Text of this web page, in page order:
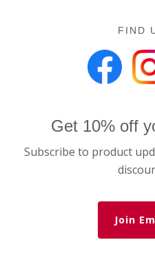
FIND
Get 10% off
Subscribe to product
Join